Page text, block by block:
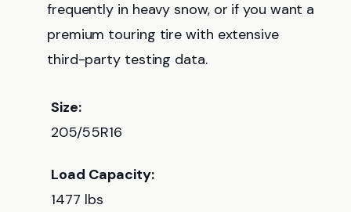
frequently in heavy snow, or if you want a
premium touring tire with extensive
third-party testing data.
Size:
205/55R16
Load Capacity:
1477 lbs